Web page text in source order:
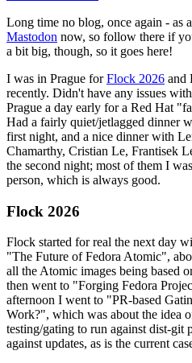
Long time no blog, once again - as
Mastodon now, so follow there if
a bit big, though, so it goes here!
I was in Prague forFlock 2026 and
recently. Didn't have any issues
Prague a day early for a Red Hat
Had a fairly quiet/jetlagged dinner
first night, and a nice dinner with
Chamarthy, Cristian Le, Frantisek
the second night; most of them I
person, which is always good.
Flock 2026
Flock started for real the next day
"The Future of Fedora Atomic",
all the Atomic images being based
then went to "Forging Fedora
afternoon I went to "PR-based
Work?", which was about the idea
testing/gating to run against dist-git
against updates, as is the current